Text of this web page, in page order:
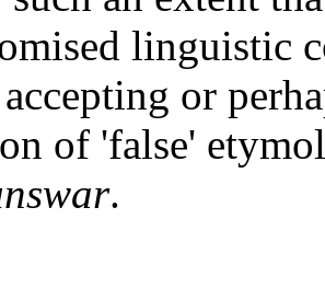
linguistic
or
of 'false'
.